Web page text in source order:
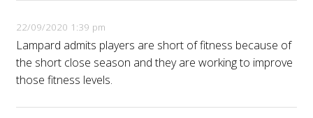
22/09/2020 1:39 pm
Lampard admits players are short of fitness because of
the short close season and they are working to improve
those fitness levels.